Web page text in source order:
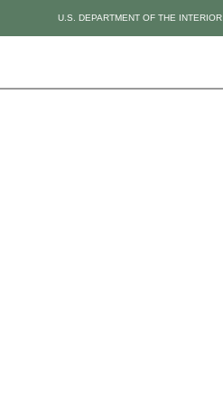
U.S. DEPARTMENT OF THE INTERIOR